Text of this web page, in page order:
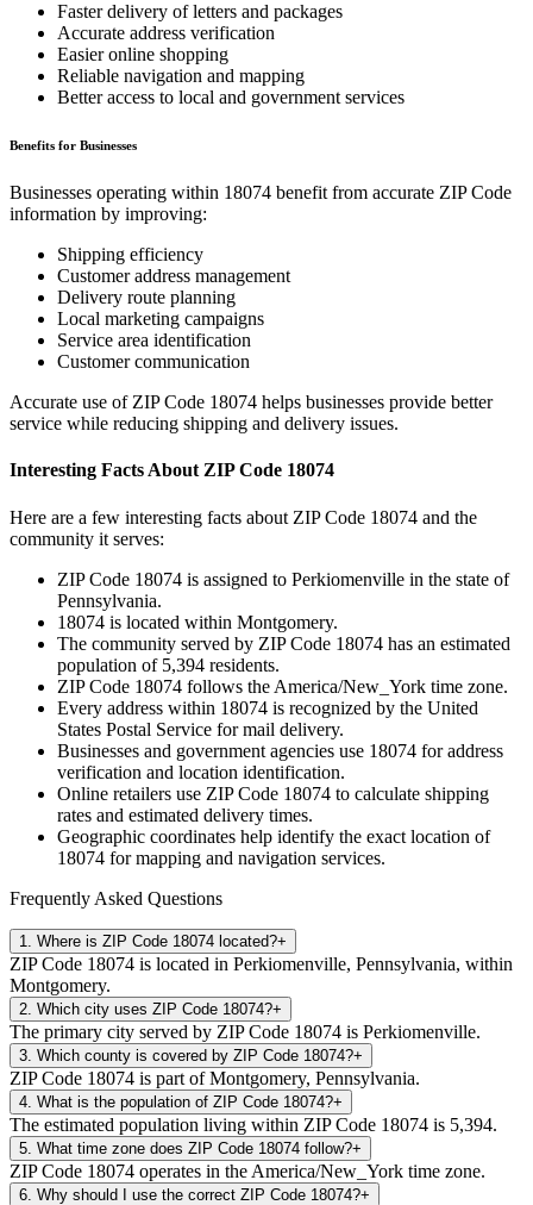
Faster delivery of letters and packages
Accurate address verification
Easier online shopping
Reliable navigation and mapping
Better access to local and government services
Benefits for Businesses
Businesses operating within 18074 benefit from accurate ZIP Code
information by improving:
Shipping efficiency
Customer address management
Delivery route planning
Local marketing campaigns
Service area identification
Customer communication
Accurate use of ZIP Code 18074 helps businesses provide better
service while reducing shipping and delivery issues.
Interesting Facts About ZIP Code 18074
Here are a few interesting facts about ZIP Code 18074 and the
community it serves:
ZIP Code 18074 is assigned to Perkiomenville in the state of
Pennsylvania.
18074 is located within Montgomery.
The community served by ZIP Code 18074 has an estimated
population of 5,394 residents.
ZIP Code 18074 follows the America/New_York time zone.
Every address within 18074 is recognized by the United
States Postal Service for mail delivery.
Businesses and government agencies use 18074 for address
verification and location identification.
Online retailers use ZIP Code 18074 to calculate shipping
rates and estimated delivery times.
Geographic coordinates help identify the exact location of
18074 for mapping and navigation services.
Frequently Asked Questions
1 Where is ZIP Code 18074 located?+
ZIP Code 18074 is located in Perkiomenville, Pennsylvania, within
Montgomery.
2 Which city uses ZIP Code 18074?+
The primary city served by ZIP Code 18074 is Perkiomenville.
3 Which county is covered by ZIP Code 18074?+
ZIP Code 18074 is part of Montgomery, Pennsylvania.
4 What is the population of ZIP Code 18074?+
The estimated population living within ZIP Code 18074 is 5,394.
5 What time zone does ZIP Code 18074 follow?+
ZIP Code 18074 operates in the America/New_York time zone.
6 Why should I use the correct ZIP Code 18074?+